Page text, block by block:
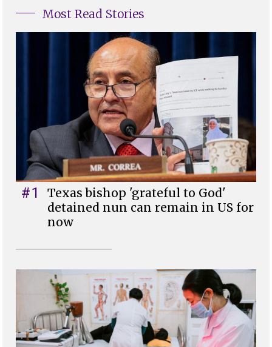
Most Read Stories
#1
Texas bishop 'grateful to God'
detained nun can remain in US for
now